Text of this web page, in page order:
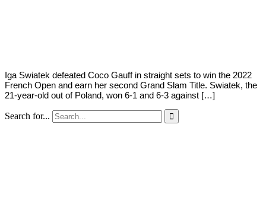
Iga Swiatek defeated Coco Gauff in straight sets to win the 2022
French Open and earn her second Grand Slam Title. Swiatek, the
21-year-old out of Poland, won 6-1 and 6-3 against […]
Search for... 